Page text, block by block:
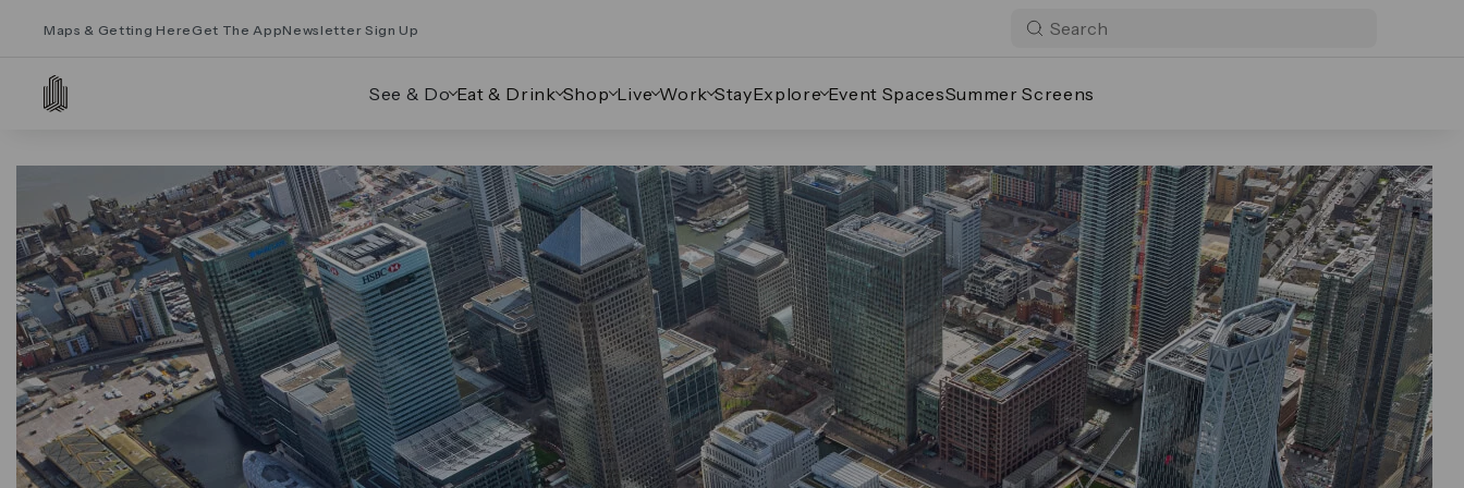
Maps & Getting Here Get The AppNewsletter Sign Up
See & Do Eat & Drink Shop Live Work StayExplore Event SpacesSummer Screens